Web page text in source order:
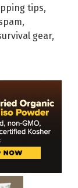
tips,
,
gear,